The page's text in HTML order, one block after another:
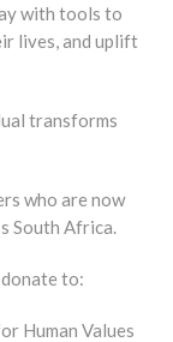
with tools to
lives, and uplift
transforms
who are now
South Africa.
to:
Human Values